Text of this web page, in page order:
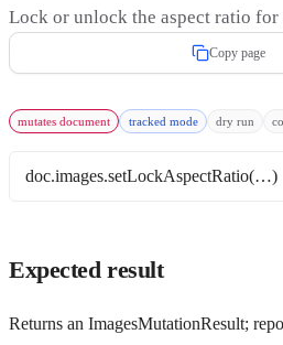
Lock or unlock the aspect ratio for
Copy page
mutates document tracked mode dry run
doc.images.setLockAspectRatio(…)
Expected result
Returns an ImagesMutationResult;